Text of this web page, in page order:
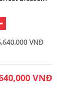
VNĐ
VNĐ